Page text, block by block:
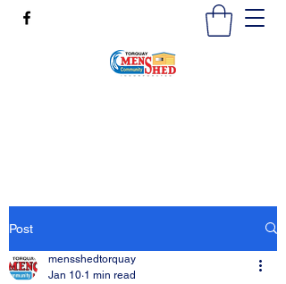
Post
mensshedtorquay
Jan 10 1 min read